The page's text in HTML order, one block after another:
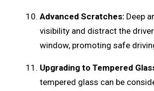
Advanced Scratches: Deep
visibility and distract the
window, promoting safe
Upgrading to Tempered
tempered glass can be